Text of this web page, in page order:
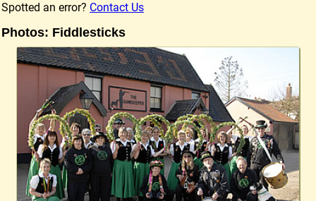
Spotted an error? Contact Us
Photos: Fiddlesticks